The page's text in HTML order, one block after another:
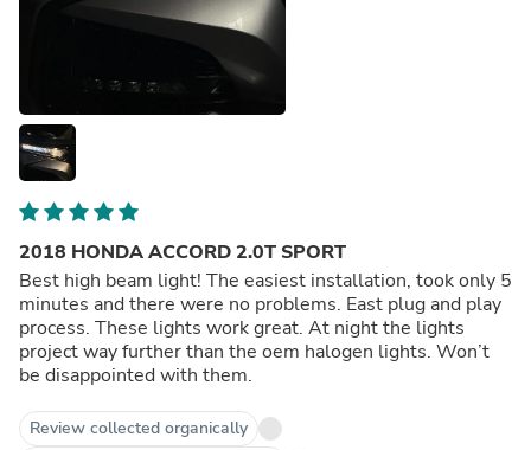
2018 HONDA ACCORD 2.0T SPORT
Best high beam light! The easiest installation, took only 5
minutes and there were no problems. East plug and play
process. These lights work great. At night the lights
project way further than the oem halogen lights. Won’t
be disappointed with them.
Review collected organically